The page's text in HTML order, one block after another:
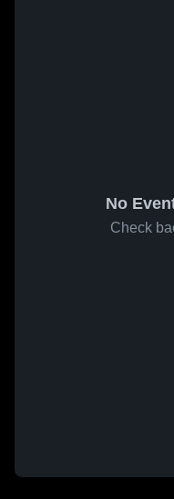
No
Check